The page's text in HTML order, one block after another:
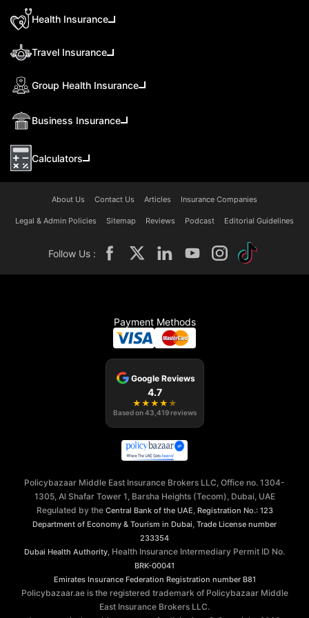
Health Insurance
Travel Insurance
Group Health Insurance
Business Insurance
Calculators
About Us Contact Us Articles Insurance Companies
Legal & Admin Policies Sitemap Reviews Podcast Editorial Guidelines
Follow Us :
Payment Methods
Google Reviews
4.7
★ ★ ★ ★ ★
Based on43,419 reviews
Policybazaar Middle East Insurance Brokers LLC, Office no. 1304-
1305, Al Shafar Tower 1, Barsha Heights (Tecom), Dubai, UAE
Regulated by the Central Bank of the UAE, Registration No.: 123
Department of Economy & Tourism in Dubai, Trade License number
233354
Dubai Health Authority, Health Insurance Intermediary Permit ID No.
BRK-00041
Emirates Insurance Federation Registration number B81
Policybazaar.ae is the registered trademark of Policybazaar Middle
East Insurance Brokers LLC.